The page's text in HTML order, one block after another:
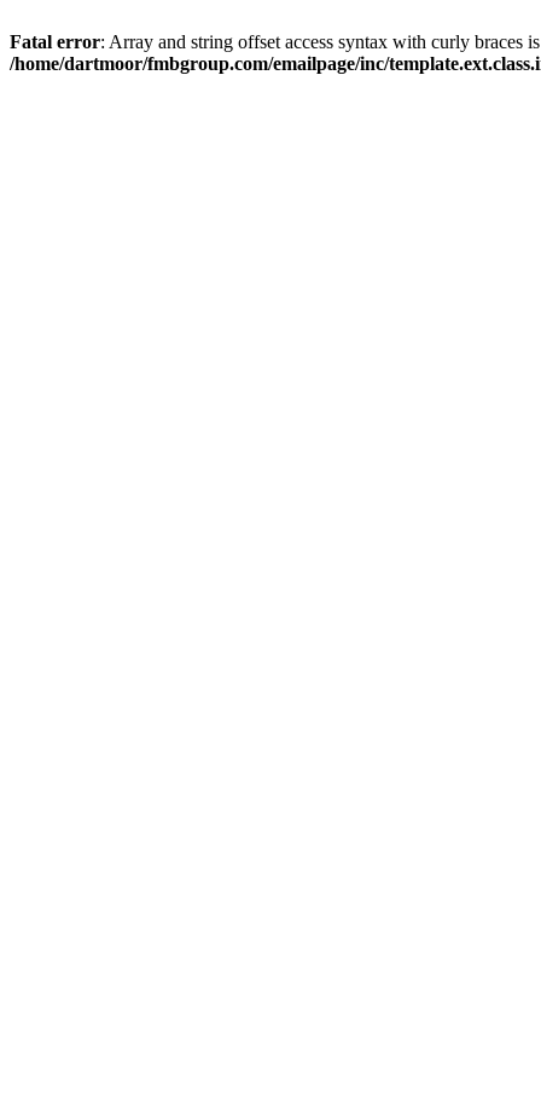
Fatal error: Array and string offset access syntax with curly braces
/home/dartmoor/fmbgroup.com/emailpage/inc/